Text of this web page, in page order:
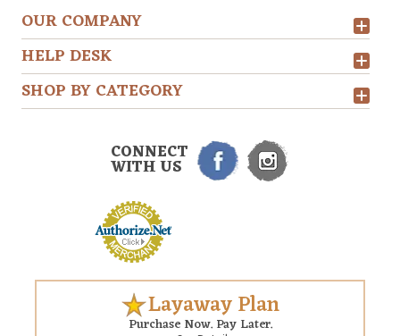
OUR COMPANY
HELP DESK
SHOP BY CATEGORY
CONNECT
WITH US
Layaway Plan
Purchase Now. Pay Later.